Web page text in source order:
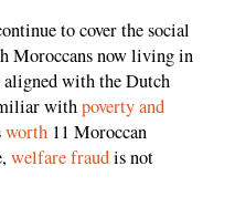
to cover the social
Moroccans now living in
aligned with the Dutch
withpoverty and
worth 11 Moroccan
welfare fraudis not